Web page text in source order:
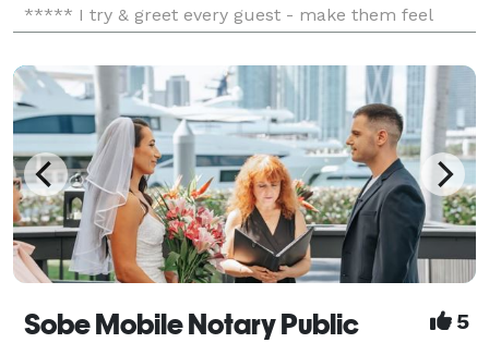
***** I try & greet every guest - make them feel
side and non-denominational... but happy to incorpor
Sobe Mobile Notary Public 5